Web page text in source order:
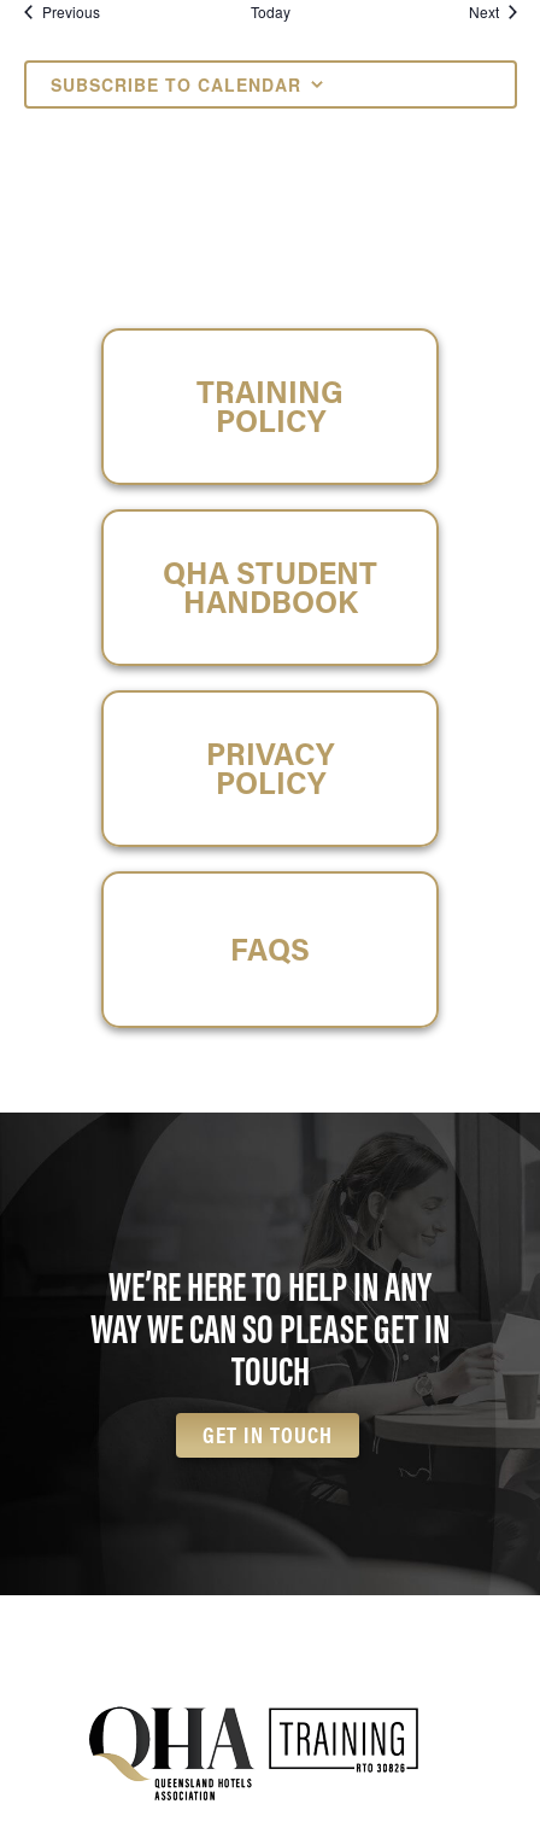
PreviousEvents Today Next
SUBSCRIBE TO CALENDAR
TRAINING
POLICY
QHA STUDENT
HANDBOOK
PRIVACY
POLICY
FAQS
WE’RE HERE TO HELP IN ANY
WAY WE CAN SO PLEASE GET IN
TOUCH
GET IN TOUCH